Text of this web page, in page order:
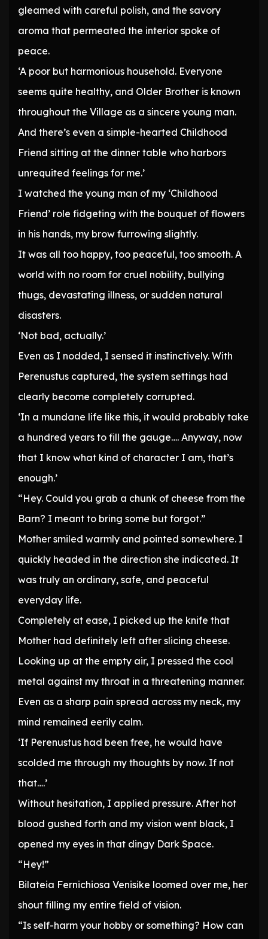
gleamed with careful polish, and the savory
aroma that permeated the interior spoke of
peace.
‘A poor but harmonious household. Everyone
seems quite healthy, and Older Brother is known
throughout the Village as a sincere young man.
And there’s even a simple-hearted Childhood
Friend sitting at the dinner table who harbors
unrequited feelings for me.’
I watched the young man of my ‘Childhood
Friend’ role fidgeting with the bouquet of flowers
in his hands, my brow furrowing slightly.
It was all too happy, too peaceful, too smooth. A
world with no room for cruel nobility, bullying
thugs, devastating illness, or sudden natural
disasters.
‘Not bad, actually.’
Even as I nodded, I sensed it instinctively. With
Perenustus captured, the system settings had
clearly become completely corrupted.
‘In a mundane life like this, it would probably take
a hundred years to fill the gauge…. Anyway, now
that I know what kind of character I am, that’s
enough.’
“Hey. Could you grab a chunk of cheese from the
Barn? I meant to bring some but forgot.”
Mother smiled warmly and pointed somewhere. I
quickly headed in the direction she indicated. It
was truly an ordinary, safe, and peaceful
everyday life.
Completely at ease, I picked up the knife that
Mother had definitely left after slicing cheese.
Looking up at the empty air, I pressed the cool
metal against my throat in a threatening manner.
Even as a sharp pain spread across my neck, my
mind remained eerily calm.
‘If Perenustus had been free, he would have
scolded me through my thoughts by now. If not
that….’
Without hesitation, I applied pressure. After hot
blood gushed forth and my vision went black, I
opened my eyes in that dingy Dark Space.
“Hey!”
Bilateia Fernichiosa Venisike loomed over me, her
shout filling my entire field of vision.
“Is self-harm your hobby or something? How can